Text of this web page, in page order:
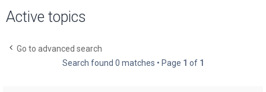
Active topics
Go to advanced search
Search found 0 matches • Page 1 of 1